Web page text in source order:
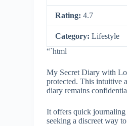
Rating:4.7
Category:Lifestyle
“`html
My Secret Diary with
protected. This intuitive
diary remains
It offers quick
seeking a discreet way